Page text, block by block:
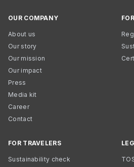
OUR COMPANY
About us
Our story
Our mission
Our impact
Press
Media kit
Career
Contact
FOR TRAVELERS
Sustainability check